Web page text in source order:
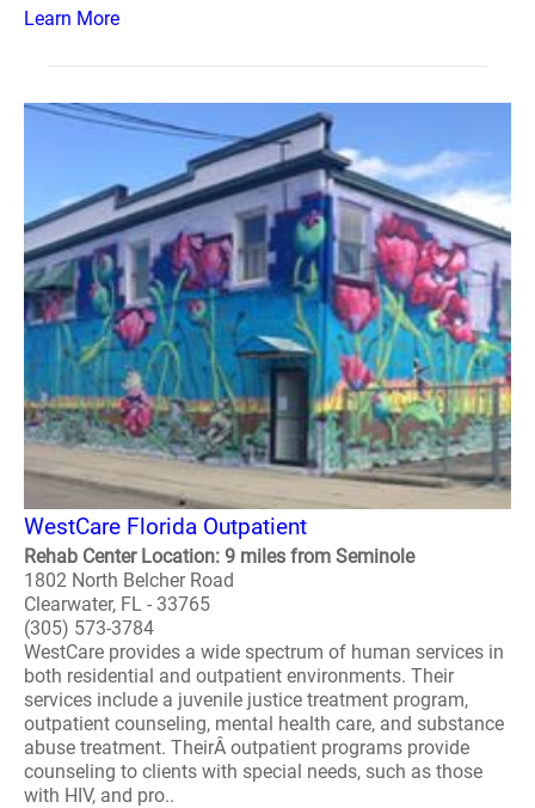
Learn More
WestCare Florida Outpatient
Rehab Center Location: 9 miles from Seminole
1802 North Belcher Road
Clearwater, FL - 33765
(305) 573-3784
WestCare provides a wide spectrum of human services in
both residential and outpatient environments. Their
services include a juvenile justice treatment program,
outpatient counseling, mental health care, and substance
abuse treatment. TheirÂ outpatient programs provide
counseling to clients with special needs, such as those
with HIV, and pro..